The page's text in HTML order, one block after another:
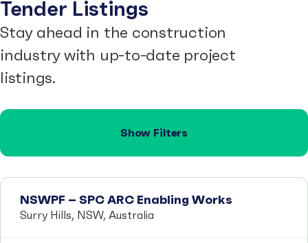
Tender Listings
Stay ahead in the construction
industry with up-to-date project
listings.
Show Filters
NSWPF – SPC ARC Enabling Works
Surry Hills, NSW, Australia